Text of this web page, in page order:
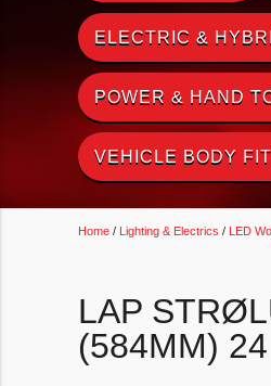
ELECTRIC &
POWER & HAND
VEHICLE BODY
Home / Lighting & Electrics / LED
LAP
(584MM)